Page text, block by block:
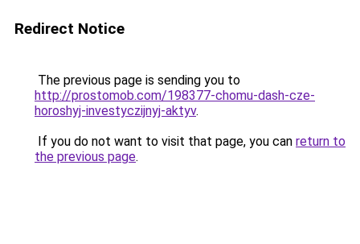
Redirect Notice
The previous page is sending you to
http://prostomob.com/198377-chomu-dash-cze-
horoshyj-investyczijnyj-aktyv.
If you do not want to visit that page, you can return to
the previous page.